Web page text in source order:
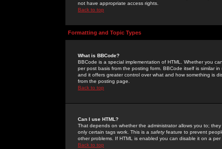
not have appropriate access rights.
Back to top
Formatting and Topic Types
What is BBCode?
BBCode is a special implementation of HTML. Whether you
per post basis from the posting form. BBCode itself is similar
and it offers greater control over what and how something is
from the posting page.
Back to top
Can I use HTML?
That depends on whether the administrator allows you to;
only certain tags work. This is a safetyfeature to prevent
other problems. If HTML is enabled you can disable it on a
Back to top